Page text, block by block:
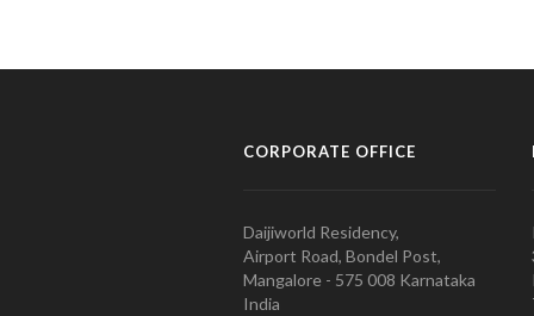
CORPORATE OFFICE
Daijiworld Residency,
Airport Road, Bondel Post,
Mangalore - 575 008 Karnataka
India